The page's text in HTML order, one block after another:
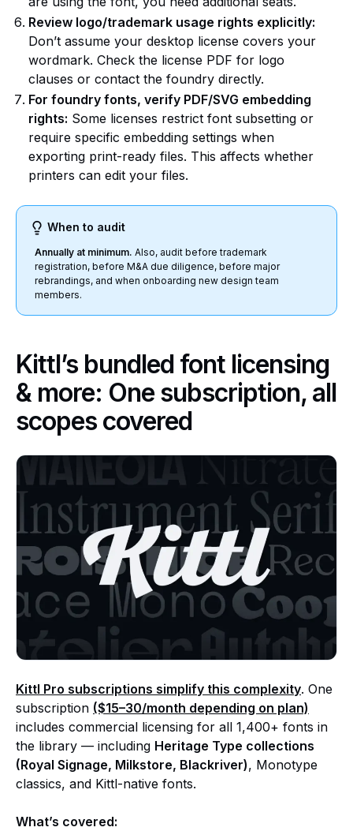
Review logo/trademark usage rights explicitly:
Don’t assume your desktop license covers your
wordmark. Check the license PDF for logo
clauses or contact the foundry directly.
For foundry fonts, verify PDF/SVG embedding
rights: Some licenses restrict font subsetting or
require specific embedding settings when
exporting print-ready files. This affects whether
printers can edit your files.
When to audit
Annually at minimum. Also, audit before trademark
registration, before M&A due diligence, before major
rebrandings, and when onboarding new design team
members.
Kittl’s bundled font licensing
& more: One subscription, all
scopes covered
Kittl Pro subscriptions simplify this complexity. One
subscription ($15–30/month depending on plan)
includes commercial licensing for all 1,400+ fonts in
the library — including Heritage Type collections
(Royal Signage, Milkstore, Blackriver), Monotype
classics, and Kittl-native fonts.
What’s covered: